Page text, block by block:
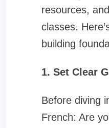
resources,
classes.
building
1. Set Clear
Before diving
French: Are